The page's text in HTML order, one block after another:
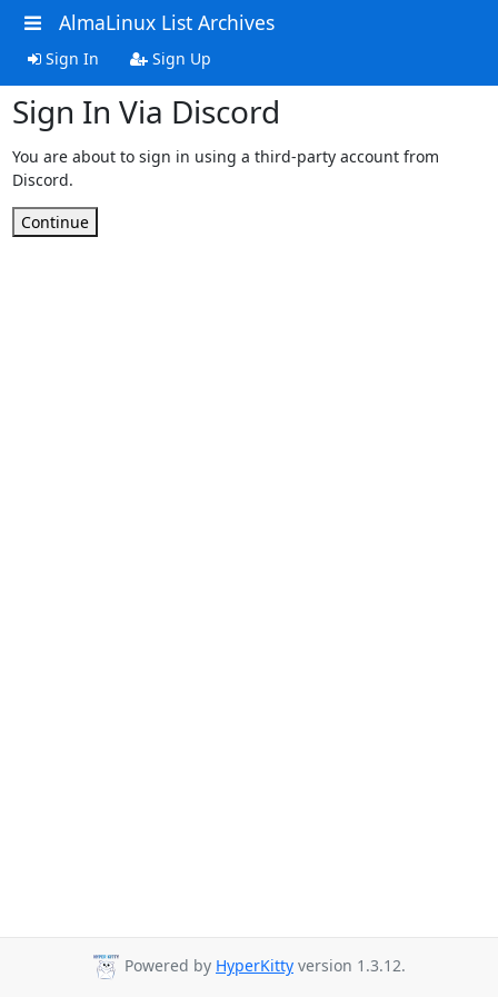
AlmaLinux List Archives
Sign In Sign Up
Sign In Via Discord
You are about to sign in using a third-party account from
Discord.
Continue
Powered by HyperKitty version 1.3.12.